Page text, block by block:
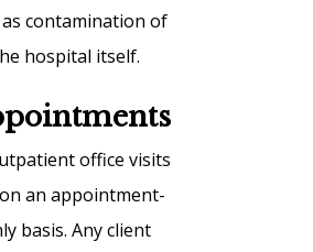
contamination of
hospital itself.
office visits
an appointment-
basis. Any client